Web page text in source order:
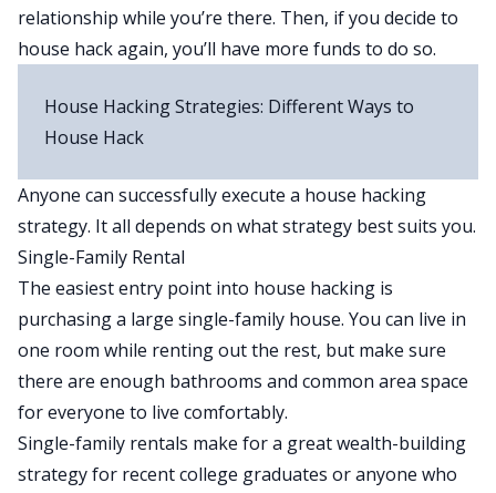
relationship while you’re there. Then, if you decide to
house hack again, you’ll have more funds to do so.
House Hacking Strategies: Different Ways to
House Hack
Anyone can successfully execute a house hacking
strategy. It all depends on what strategy best suits you.
Single-Family Rental
The easiest entry point into house hacking is
purchasing a large single-family house. You can live in
one room while renting out the rest, but make sure
there are enough bathrooms and common area space
for everyone to live comfortably.
Single-family rentals make for a great wealth-building
strategy for recent college graduates or anyone who